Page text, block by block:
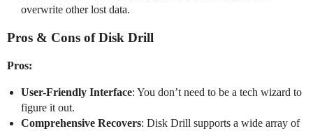
overwrite other lost data.
Pros & Cons of Disk Drill
Pros:
User-Friendly Interface: You don’t need to be a tech wizard to
figure it out.
Comprehensive Recovers: Disk Drill supports a wide array of